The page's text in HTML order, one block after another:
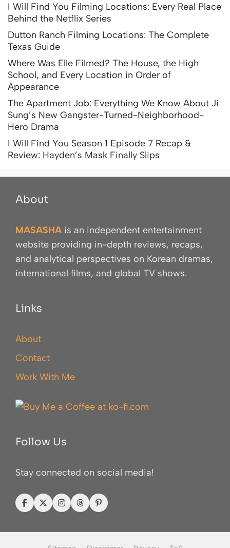
I Will Find You Filming Locations: Every Real Place
Behind the Netflix Series
Dutton Ranch Filming Locations: The Complete
Texas Guide
Where Was Elle Filmed? The House, the High
School, and Every Location in Order of
Appearance
The Apartment Job: Everything We Know About Ji
Sung’s New Gangster-Turned-Neighborhood-
Hero Drama
I Will Find You Season 1 Episode 7 Recap &
Review: Hayden’s Mask Finally Slips
About
MASASHA is an independent entertainment
website providing in-depth reviews, recaps,
and analytical perspectives on Korean dramas,
international films, and global TV shows.
Links
About
Contact
Work With Me
Follow Us
Stay connected on social media!